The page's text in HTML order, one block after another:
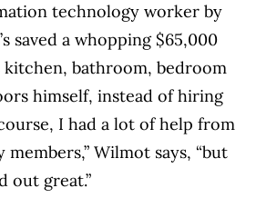
technology worker by
saved a whopping $65,000
kitchen, bathroom, bedroom
himself, instead of hiring
I had a lot of help from
Wilmot says, “but
out great.”